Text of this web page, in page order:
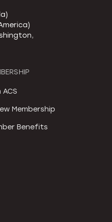
ACS
Membership
Benefits